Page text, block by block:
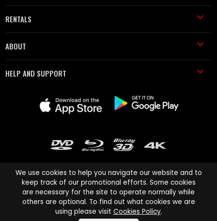
RENTALS
ABOUT
HELP AND SUPPORT
Cinema Paradiso and all other Cinema Paradiso product and service
names are trademarks of Pace-e-Solutions Limited or its affiliates.
We use cookies to help you navigate our website and to
keep track of our promotional efforts. Some cookies
are necessary for the site to operate normally while
others are optional. To find out what cookies we are
using please visit Cookies Policy.